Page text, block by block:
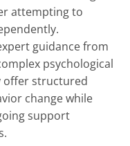
attempting to
guidance from
psychological
offer structured
change while
support